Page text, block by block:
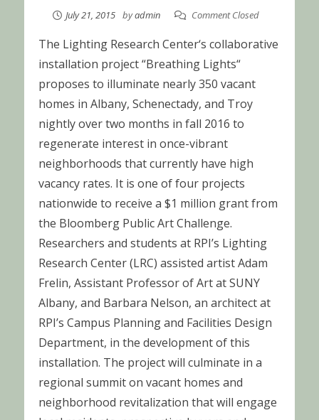
July 21, 2015 byadmin Comment Closed
The Lighting Research Center‘s collaborative
installation project “Breathing Lights“
proposes to illuminate nearly 350 vacant
homes in Albany, Schenectady, and Troy
nightly over two months in fall 2016 to
regenerate interest in once-vibrant
neighborhoods that currently have high
vacancy rates. It is one of four projects
nationwide to receive a $1 million grant from
the Bloomberg Public Art Challenge.
Researchers and students at RPI’s Lighting
Research Center (LRC) assisted artist Adam
Frelin, Assistant Professor of Art at SUNY
Albany, and Barbara Nelson, an architect at
RPI’s Campus Planning and Facilities Design
Department, in the development of this
installation. The project will culminate in a
regional summit on vacant homes and
neighborhood revitalization that will engage